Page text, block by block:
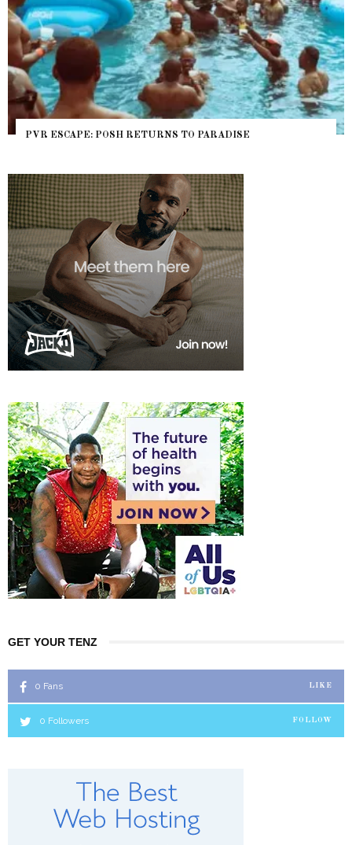
NYC PRIDE 2026 EVENT GUIDE –
GET YOUR TENZ
0 Fans LIKE
0 Followers FOLLOW